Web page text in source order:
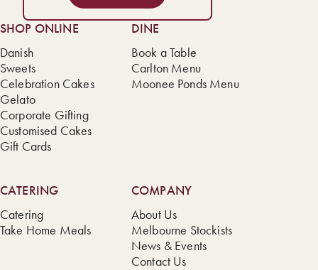
SHOP ONLINE
Danish
Sweets
Celebration Cakes
Gelato
Corporate Gifting
Customised Cakes
Gift Cards
DINE
Book a Table
Carlton Menu
Moonee Ponds Menu
CATERING
Catering
Take Home Meals
COMPANY
About Us
Melbourne Stockists
News & Events
Contact Us